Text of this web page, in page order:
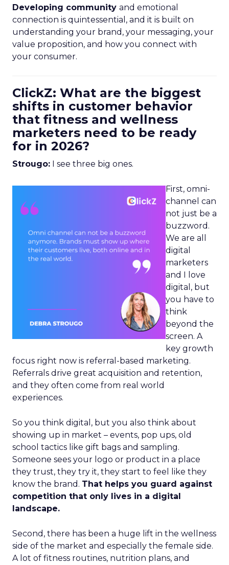
Developing community and emotional
connection is quintessential, and it is built on
understanding your brand, your messaging, your
value proposition, and how you connect with
your consumer.
ClickZ: What are the biggest
shifts in customer behavior
that fitness and wellness
marketers need to be ready
for in 2026?
Strougo: I see three big ones.
First, omni-
channel can
not just be a
buzzword.
We are all
digital
marketers
and I love
digital, but
you have to
think
beyond the
screen. A
key growth
focus right now is referral-based marketing.
Referrals drive great acquisition and retention,
and they often come from real world
experiences.
So you think digital, but you also think about
showing up in market – events, pop ups, old
school tactics like gift bags and sampling.
Someone sees your logo or product in a place
they trust, they try it, they start to feel like they
know the brand. That helps you guard against
competition that only lives in a digital
landscape.
Second, there has been a huge lift in the wellness
side of the market and especially the female side.
A lot of fitness routines, nutrition plans, and